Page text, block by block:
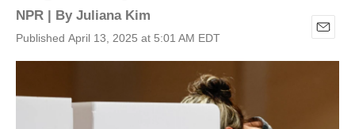
NPR | By Juliana Kim
Published April 13, 2025 at 5:01 AM EDT
E
m